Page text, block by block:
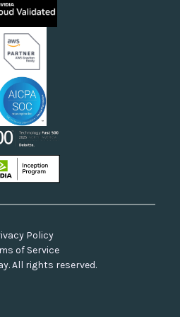
Neoclouds
Docs & API
to Open Source
All rights reserved.
Policy
of Service